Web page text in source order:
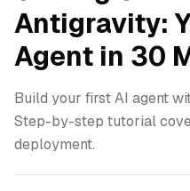
Antigravity:
Agent in 30
Build your first AI agent
Step-by-step tutorial
deployment.